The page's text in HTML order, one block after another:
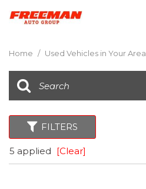
Home / Used Vehicles in Your Area
FILTERS
5 applied [Clear]